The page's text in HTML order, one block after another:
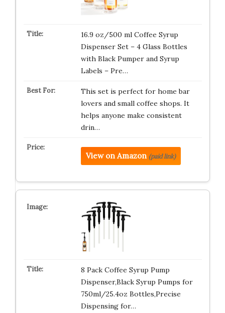
16.9 oz/500 ml Coffee Syrup
Dispenser Set – 4 Glass Bottles
with Black Pumper and Syrup
Labels – Pre…
This set is perfect for home bar
lovers and small coffee shops. It
helps anyone make consistent
drin…
View on Amazon (paid link)
8 Pack Coffee Syrup Pump
Dispenser,Black Syrup Pumps for
750ml/25.4oz Bottles,Precise
Dispensing for…